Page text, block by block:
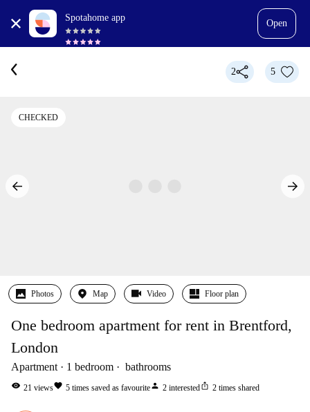
Spotahome app
Open
2 5
CHECKED
Photos Map Video Floor plan
One bedroom apartment for rent in Brentford,
London
Apartment 1 bedroom bathrooms
visibility 21 viewsfavorite 5 times saved as favouriteperson 2 interestedios_share 2 times shared